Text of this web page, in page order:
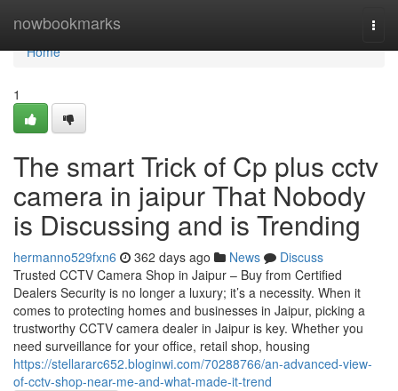
nowbookmarks
Home
Home
1
The smart Trick of Cp plus cctv
camera in jaipur That Nobody
is Discussing and is Trending
hermanno529fxn6 362 days ago News
Discuss
Trusted CCTV Camera Shop in Jaipur – Buy from Certified
Dealers Security is no longer a luxury; it’s a necessity. When it
comes to protecting homes and businesses in Jaipur, picking a
trustworthy CCTV camera dealer in Jaipur is key. Whether you
need surveillance for your office, retail shop, housing
https://stellararc652.bloginwi.com/70288766/an-advanced-view-
of-cctv-shop-near-me-and-what-made-it-trend